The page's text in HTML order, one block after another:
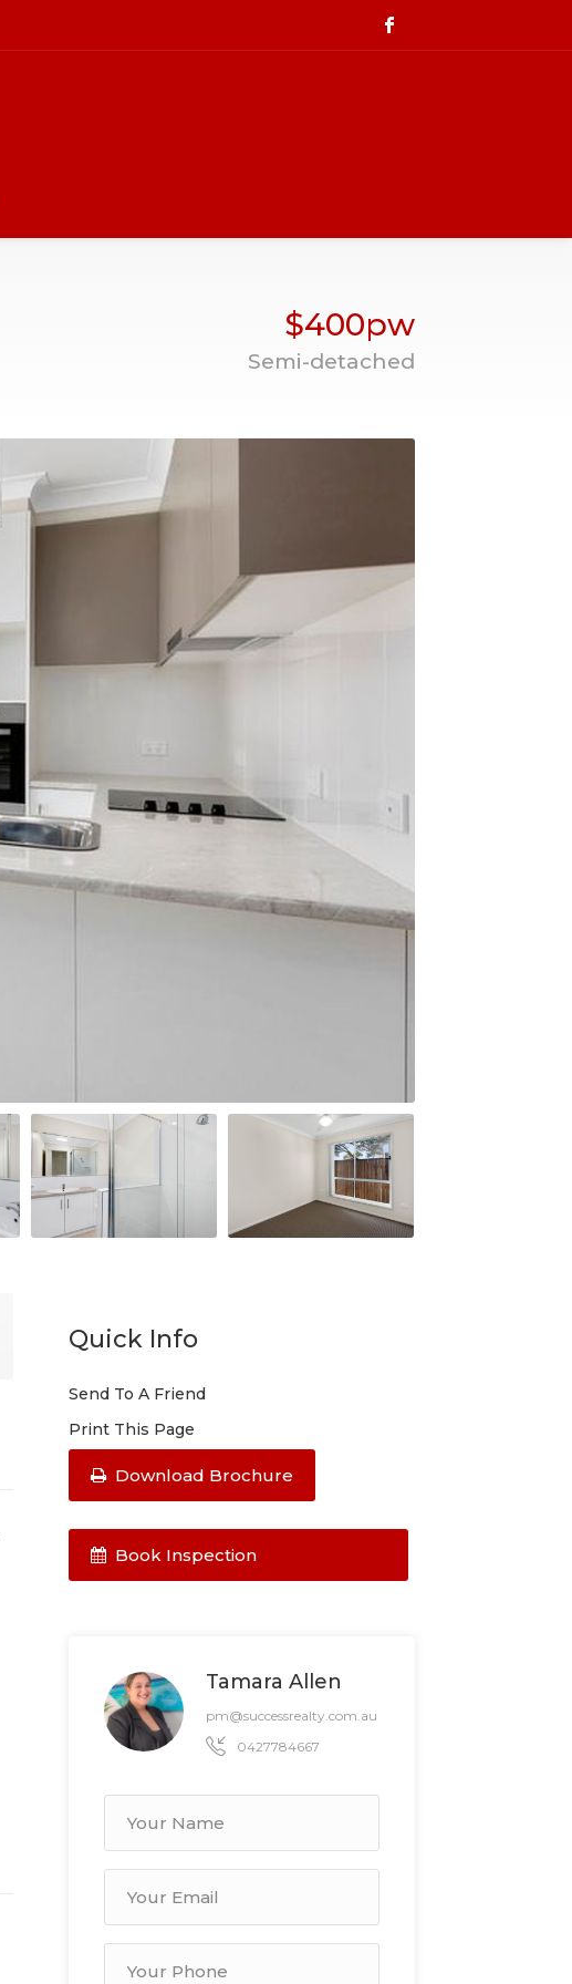
$400pw
Semi-detached
Quick Info
Send To A Friend
Print This Page
Download Brochure
Book Inspection
Tamara Allen
pm@successrealty.com.au
0427784667